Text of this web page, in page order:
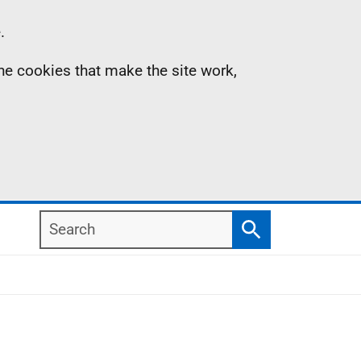
cookies that make the site work,
Search
Search